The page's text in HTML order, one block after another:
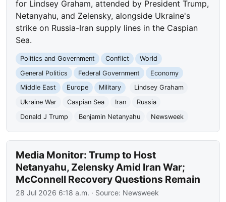
for Lindsey Graham, attended by President Trump,
Netanyahu, and Zelensky, alongside Ukraine's
strike on Russia-Iran supply lines in the Caspian
Sea.
Politics and Government Conflict
World
General Politics
Federal Government
Economy
Middle East
Europe Military
Lindsey Graham
Ukraine War
Caspian Sea Iran
Russia
Donald J Trump
Benjamin Netanyahu Newsweek
Media Monitor: Trump to Host
Netanyahu, Zelensky Amid Iran War;
McConnell Recovery Questions Remain
28 Jul 2026 6:18 a.m. · Source: Newsweek